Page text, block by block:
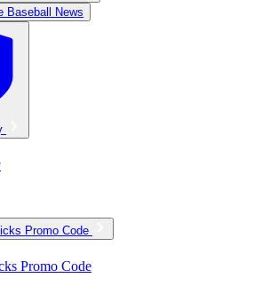
Baseball News
Promo Code
Promo Code